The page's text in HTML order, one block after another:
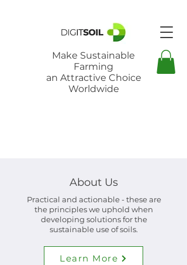
Make Sustainable
Farming
an Attractive Choice
Worldwide
About Us
Practical and actionable - these are
the principles we uphold when
developing solutions for the
sustainable use of soils.
Learn More